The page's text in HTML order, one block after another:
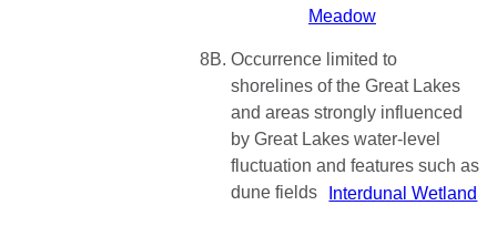
Meadow
8B. Occurrence limited to
shorelines of the Great Lakes
and areas strongly influenced
by Great Lakes water-level
fluctuation and features such as
dune fields
Interdunal Wetland